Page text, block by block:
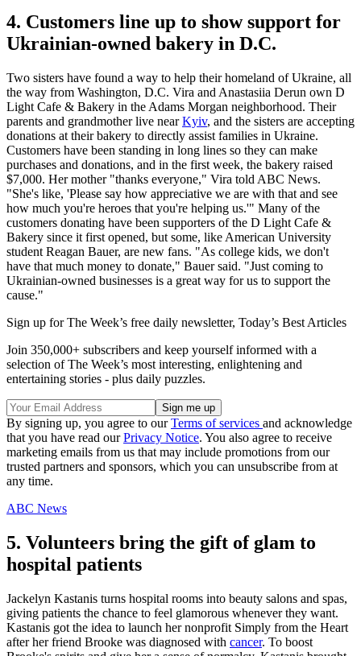
4. Customers line up to show support for
Ukrainian-owned bakery in D.C.
Two sisters have found a way to help their homeland of Ukraine, all
the way from Washington, D.C. Vira and Anastasiia Derun own D
Light Cafe & Bakery in the Adams Morgan neighborhood. Their
parents and grandmother live nearKyiv, and the sisters are accepting
donations at their bakery to directly assist families in Ukraine.
Customers have been standing in long lines so they can make
purchases and donations, and in the first week, the bakery raised
$7,000. Her mother "thanks everyone," Vira told ABC News.
"She's like, 'Please say how appreciative we are with that and see
how much you're heroes that you're helping us.'" Many of the
customers donating have been supporters of the D Light Cafe &
Bakery since it first opened, but some, like American University
student Reagan Bauer, are new fans. "As college kids, we don't
have that much money to donate," Bauer said. "Just coming to
Ukrainian-owned businesses is a great way for us to support the
cause."
Sign up for The Week’s free daily newsletter, Today’s Best Articles
Join 350,000+ subscribers and keep yourself informed with a
selection of The Week’s most interesting, enlightening and
entertaining stories - plus daily puzzles.
By signing up, you agree to ourTerms of services and acknowledge
that you have read ourPrivacy Notice. You also agree to receive
marketing emails from us that may include promotions from our
trusted partners and sponsors, which you can unsubscribe from at
any time.
ABC News
5. Volunteers bring the gift of glam to
hospital patients
Jackelyn Kastanis turns hospital rooms into beauty salons and spas,
giving patients the chance to feel glamorous whenever they want.
Kastanis got the idea to launch her nonprofit Simply from the Heart
after her friend Brooke was diagnosed with cancer. To boost